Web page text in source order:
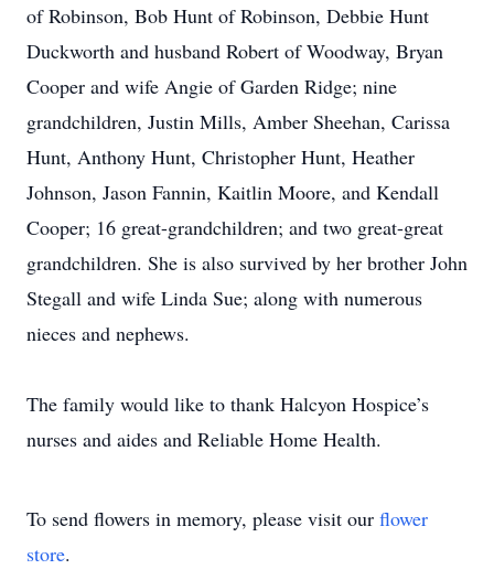
of Robinson, Bob Hunt of Robinson, Debbie Hunt
Duckworth and husband Robert of Woodway, Bryan
Cooper and wife Angie of Garden Ridge; nine
grandchildren, Justin Mills, Amber Sheehan, Carissa
Hunt, Anthony Hunt, Christopher Hunt, Heather
Johnson, Jason Fannin, Kaitlin Moore, and Kendall
Cooper; 16 great-grandchildren; and two great-great
grandchildren. She is also survived by her brother John
Stegall and wife Linda Sue; along with numerous
nieces and nephews.
The family would like to thank Halcyon Hospice’s
nurses and aides and Reliable Home Health.
To send flowers in memory, please visit our flower
store.